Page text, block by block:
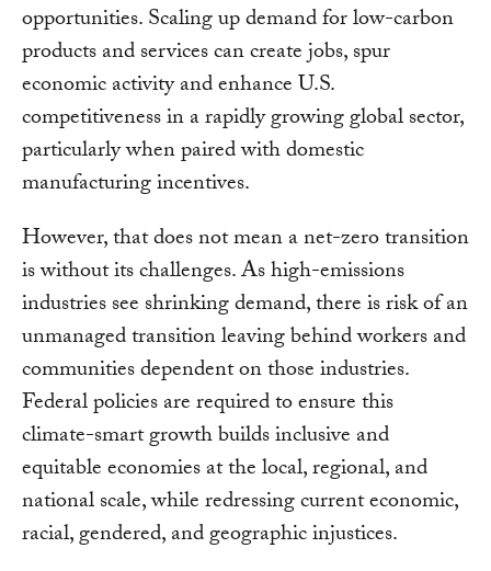
opportunities. Scaling up demand for low-carbon
products and services can create jobs, spur
economic activity and enhance U.S.
competitiveness in a rapidly growing global sector,
particularly when paired with domestic
manufacturing incentives.
However, that does not mean a net-zero transition
is without its challenges. As high-emissions
industries see shrinking demand, there is risk of an
unmanaged transition leaving behind workers and
communities dependent on those industries.
Federal policies are required to ensure this
climate-smart growth builds inclusive and
equitable economies at the local, regional, and
national scale, while redressing current economic,
racial, gendered, and geographic injustices.